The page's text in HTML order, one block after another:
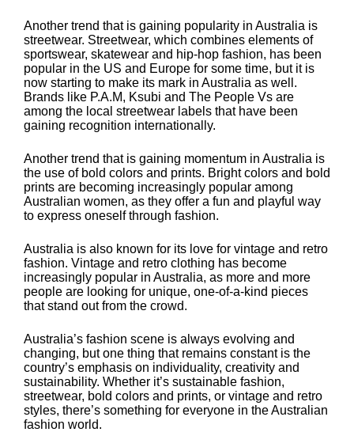
Another trend that is gaining popularity in Australia is
streetwear. Streetwear, which combines elements of
sportswear, skatewear and hip-hop fashion, has been
popular in the US and Europe for some time, but it is
now starting to make its mark in Australia as well.
Brands like P.A.M, Ksubi and The People Vs are
among the local streetwear labels that have been
gaining recognition internationally.
Another trend that is gaining momentum in Australia is
the use of bold colors and prints. Bright colors and bold
prints are becoming increasingly popular among
Australian women, as they offer a fun and playful way
to express oneself through fashion.
Australia is also known for its love for vintage and retro
fashion. Vintage and retro clothing has become
increasingly popular in Australia, as more and more
people are looking for unique, one-of-a-kind pieces
that stand out from the crowd.
Australia’s fashion scene is always evolving and
changing, but one thing that remains constant is the
country’s emphasis on individuality, creativity and
sustainability. Whether it’s sustainable fashion,
streetwear, bold colors and prints, or vintage and retro
styles, there’s something for everyone in the Australian
fashion world.